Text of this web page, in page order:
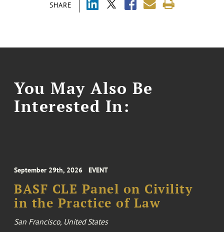
SHARE
You May Also Be
Interested In:
September 29th, 2026 EVENT
BASF CLE Panel on Civility
in the Practice of Law
San Francisco, United States